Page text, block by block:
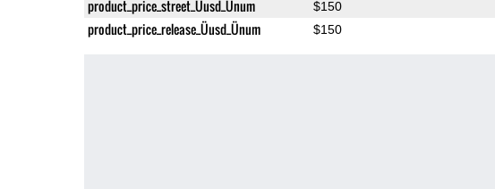
product_price_street_Üusd_Ünum $150
product_price_release_Üusd_Ünum $150